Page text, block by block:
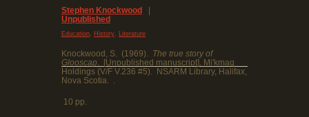
Stephen Knockwood
Unpublished
Education History Literature
Knockwood, S. (1969). The true story of
Glooscap . [Unpublished manuscript]. Mi'kmaq
Holdings (V/F V.236 #5). NSARM Library, Halifax,
Nova Scotia. .
10 pp.